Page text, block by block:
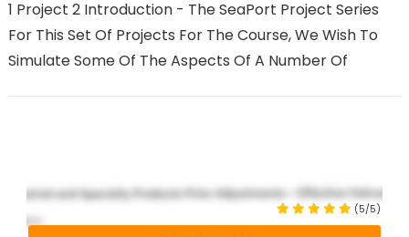
1 Project 2 Introduction - The SeaPort Project Series
For This Set Of Projects For The Course, We Wish To
Simulate Some Of The Aspects Of A Number Of
(5/5)